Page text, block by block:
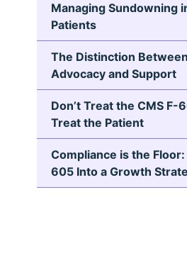
Managing Sundowning
Patients
The Distinction
Advocacy and Support
Don’t Treat the CMS F-
Treat the Patient
Compliance is the
605 Into a Growth